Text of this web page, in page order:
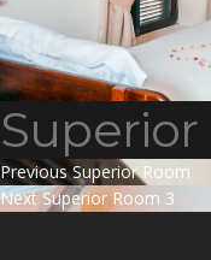
Post
navigation
PreviousPrevious
post:
Superior Room
NextNext
Superior Room 3